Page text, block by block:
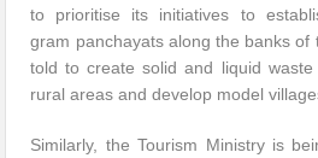
to prioritise its initiatives to
gram panchayats along the banks of
told to create solid and liquid
rural areas and develop model
Similarly, the Tourism Ministry is